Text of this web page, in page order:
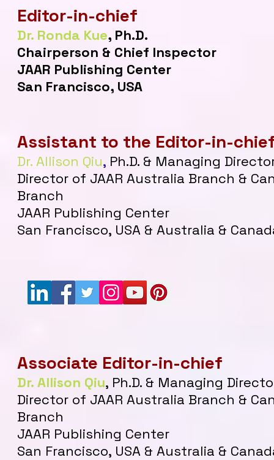
Editor-in-chief
Dr. Ronda Kue, Ph.D.
Chairperson & Chief Inspector
JAAR Publishing Center
San Francisco, USA
Assistant to the Editor-in-
Dr. Allison Qiu, Ph.D. & Managing
Director of JAAR Australia Branch &
Branch
JAAR Publishing Center
San Francisco, USA & Australia &
Associate Editor-in-chief
Dr. Allison Qiu, Ph.D. & Managing
Director of JAAR Australia Branch &
Branch
​JAAR Publishing Center
San Francisco, USA & Australia &